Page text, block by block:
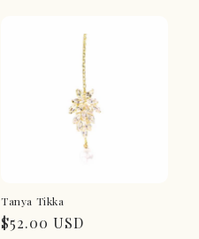
Tanya Tikka
Regular
$52.00 USD